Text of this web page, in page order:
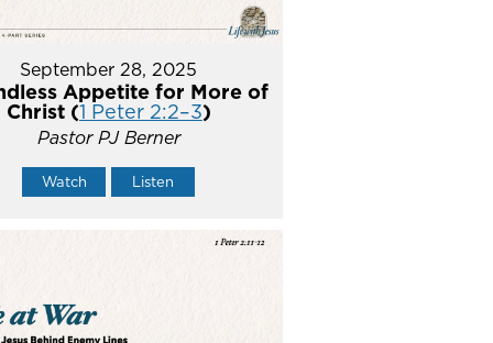
September 28, 2025
Appetite for More of
Christ (1 Peter 2:2–3)
Pastor PJ Berner
Watch Listen